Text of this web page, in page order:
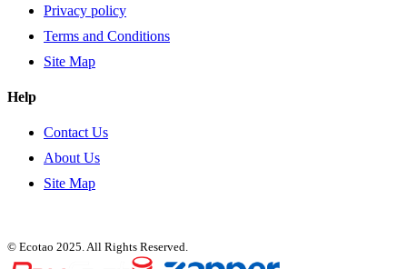
Privacy policy
Terms and Conditions
Site Map
Help
Contact Us
About Us
Site Map
© Ecotao 2025. All Rights Reserved.